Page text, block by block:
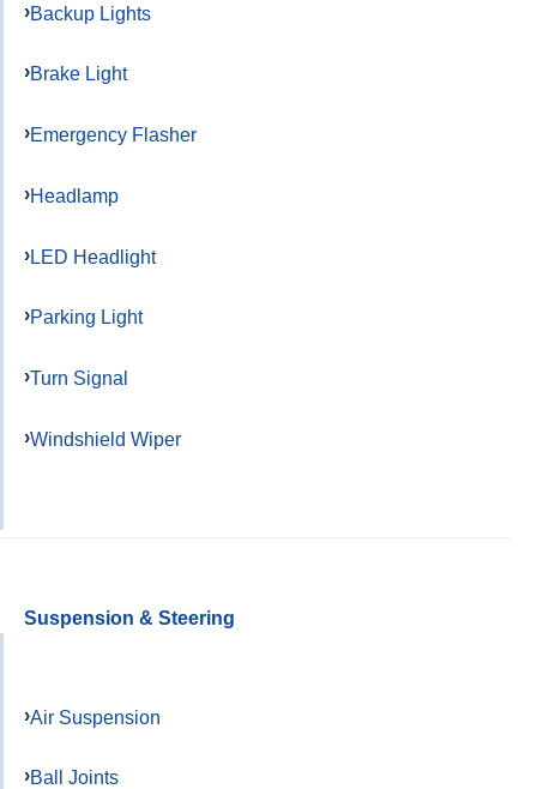
Backup Lights
Brake Light
Emergency Flasher
Headlamp
LED Headlight
Parking Light
Turn Signal
Windshield Wiper
Suspension & Steering
Air Suspension
Ball Joints